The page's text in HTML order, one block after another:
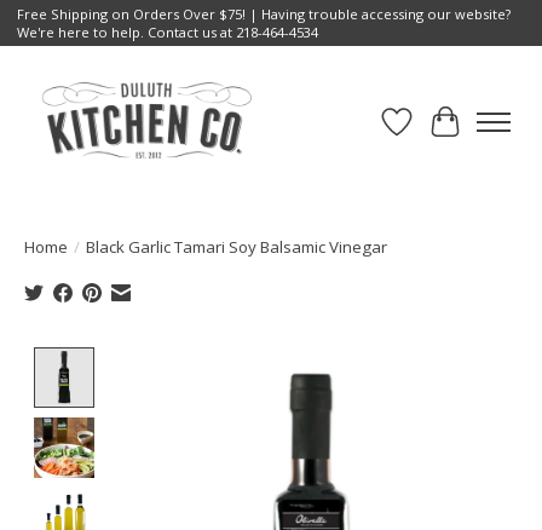
Free Shipping on Orders Over $75! | Having trouble accessing our website?
We're here to help. Contact us at 218-464-4534
Wish List
Cart
Home / Black Garlic Tamari Soy Balsamic Vinegar